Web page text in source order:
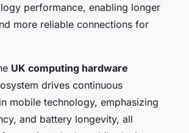
performance, enabling longer
more reliable connections for
UK computing hardware
drives continuous
mobile technology, emphasizing
and battery longevity, all